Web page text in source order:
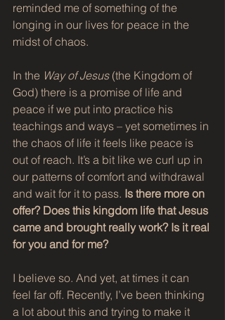
reminded me of something of the
longing in our lives for peace in the
midst of chaos.
In the Way of Jesus (the Kingdom of
God) there is a promise of life and
peace if we put into practice his
teachings and ways – yet sometimes in
the chaos of life it feels like peace is
out of reach. It’s a bit like we curl up in
our patterns of comfort and withdrawal
and wait for it to pass. Is there more on
offer? Does this kingdom life that Jesus
came and brought really work? Is it real
for you and for me?
I believe so. And yet, at times it can
feel far off. Recently, I’ve been thinking
a lot about this and trying to make it